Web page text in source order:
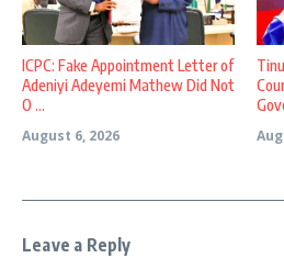
ICPC: Fake Appointment Letter of
Adeniyi Adeyemi Mathew Did Not
O ...
August 6, 2026
Leave a Reply